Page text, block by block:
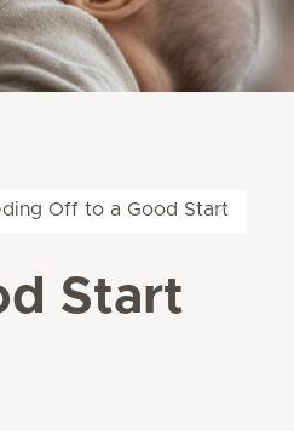
Off to a Good Start
Start